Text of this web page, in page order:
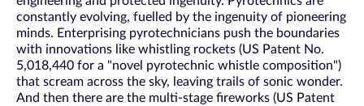
constantly evolving, fuelled by the ingenuity of pioneering
minds. Enterprising pyrotechnicians push the boundaries
with innovations like whistling rockets (US Patent No.
5,018,440 for a "novel pyrotechnic whistle composition")
that scream across the sky, leaving trails of sonic wonder.
And then there are the multi-stage fireworks (US Patent